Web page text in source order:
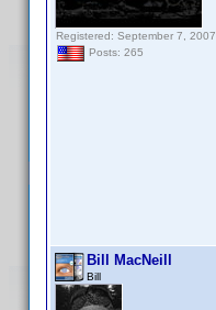
Registered: September 7, 2007
Posts: 265
Bill MacNeill
Bill